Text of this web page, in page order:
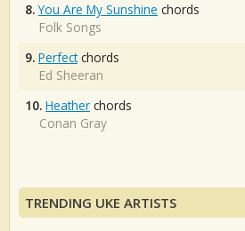
8. You Are My Sunshine chords
Folk Songs
9. Perfectchords
Ed Sheeran
10. Heather chords
Conan Gray
TRENDING UKE ARTISTS